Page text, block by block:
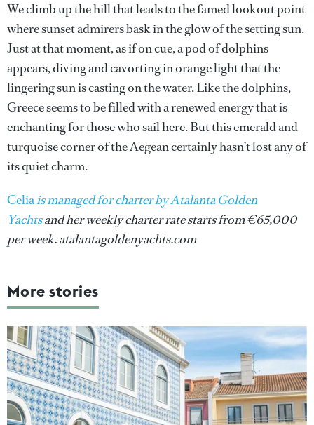
We climb up the hill that leads to the famed lookout point
where sunset admirers bask in the glow of the setting sun.
Just at that moment, as if on cue, a pod of dolphins
appears, diving and cavorting in orange light that the
lingering sun is casting on the water. Like the dolphins,
Greece seems to be filled with a renewed energy that is
enchanting for those who sail here. But this emerald and
turquoise corner of the Aegean certainly hasn’t lost any of
its quiet charm.
Celiais managed for charter by Atalanta Golden
Yachtsand her weekly charter rate starts from €65,000
per week. atalantagoldenyachts.com
More stories